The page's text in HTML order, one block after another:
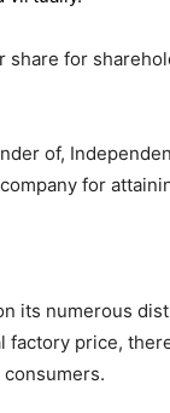
for
of,
for
its numerous
factory price,